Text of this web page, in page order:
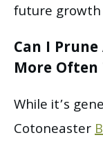
future
Can I
More Often
While it’s
Cotoneaster